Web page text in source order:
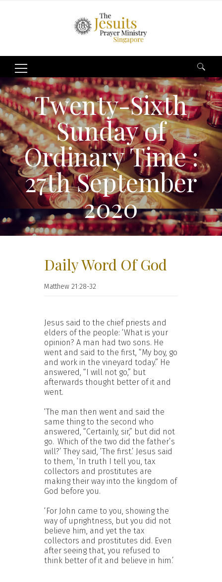
Search
for: Twenty-Sixth
Sunday of
Ordinary Time :
27th September
2020
Daily Word Of God
Matthew 21:28-32
Jesus said to the chief priests and
elders of the people: ‘What is your
opinion? A man had two sons. He
went and said to the first, “My boy, go
and work in the vineyard today.” He
answered, “I will not go,” but
afterwards thought better of it and
went.
‘The man then went and said the
same thing to the second who
answered, “Certainly, sir,” but did not
go. Which of the two did the father’s
will?’ They said, ‘The first.’ Jesus said
to them, ‘In truth I tell you, tax
collectors and prostitutes are
making their way into the kingdom of
God before you.
‘For John came to you, showing the
way of uprightness, but you did not
believe him, and yet the tax
collectors and prostitutes did. Even
after seeing that, you refused to
think better of it and believe in him.’